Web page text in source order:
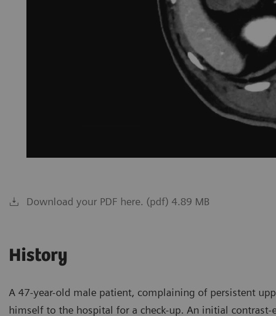
Download your PDF here. (pdf) 4.89 MB
History
A 47-year-old male patient, complaining of persistent
himself to the hospital for a check-up. An initial contrast-